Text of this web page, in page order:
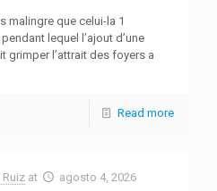
malingre que celui-la 1
lequel l’ajout d’une
grimper l’attrait des foyers a
Read more
at agosto 4, 2026